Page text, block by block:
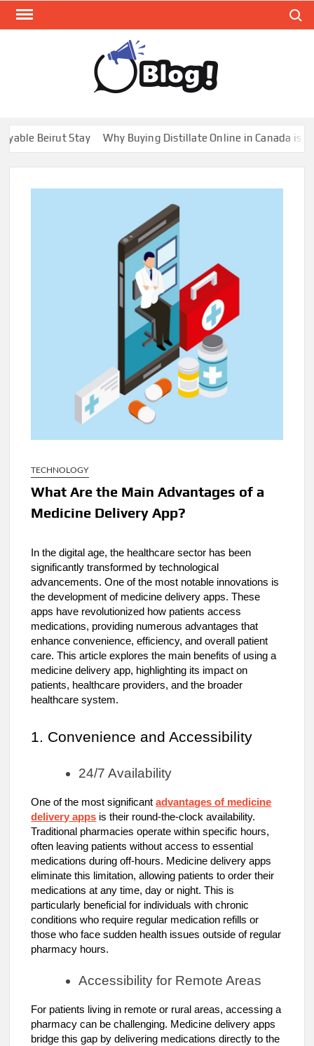
Skip
Expand
Your
Beirut Stay Why Buying Distillate Online in Canada is a Game
TECHNOLOGY
What Are the Main Advantages of a
Medicine Delivery App?
In the digital age, the healthcare sector has been
significantly transformed by technological
advancements. One of the most notable innovations is
the development of medicine delivery apps. These
apps have revolutionized how patients access
medications, providing numerous advantages that
enhance convenience, efficiency, and overall patient
care. This article explores the main benefits of using a
medicine delivery app, highlighting its impact on
patients, healthcare providers, and the broader
healthcare system.
1. Convenience and Accessibility
24/7 Availability
One of the most significantadvantages of medicine
delivery apps is their round-the-clock availability.
Traditional pharmacies operate within specific hours,
often leaving patients without access to essential
medications during off-hours. Medicine delivery apps
eliminate this limitation, allowing patients to order their
medications at any time, day or night. This is
particularly beneficial for individuals with chronic
conditions who require regular medication refills or
those who face sudden health issues outside of regular
pharmacy hours.
Accessibility for Remote Areas
For patients living in remote or rural areas, accessing a
pharmacy can be challenging. Medicine delivery apps
bridge this gap by delivering medications directly to the